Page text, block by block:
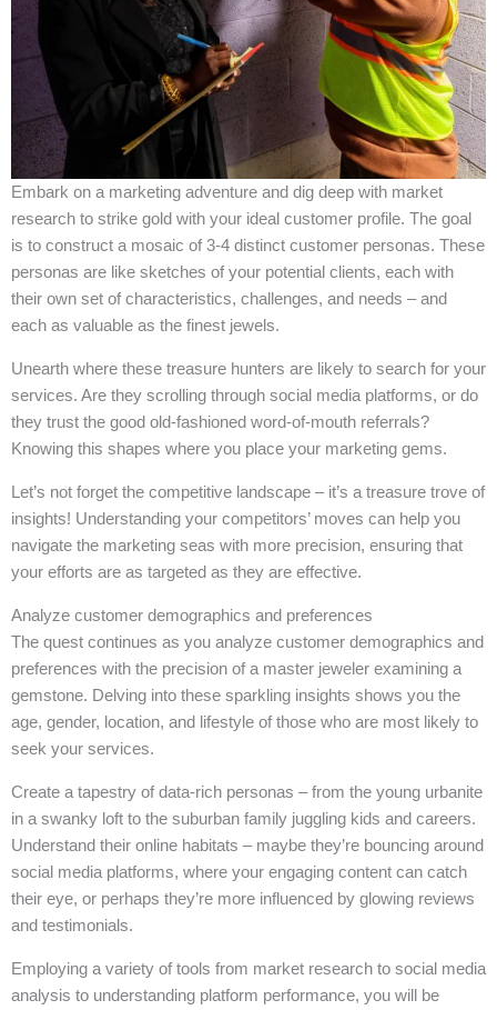
Embark on a marketing adventure and dig deep with market
research to strike gold with your ideal customer profile. The goal
is to construct a mosaic of 3-4 distinct customer personas. These
personas are like sketches of your potential clients, each with
their own set of characteristics, challenges, and needs – and
each as valuable as the finest jewels.
Unearth where these treasure hunters are likely to search for your
services. Are they scrolling through social media platforms, or do
they trust the good old-fashioned word-of-mouth referrals?
Knowing this shapes where you place your marketing gems.
Let’s not forget the competitive landscape – it’s a treasure trove of
insights! Understanding your competitors’ moves can help you
navigate the marketing seas with more precision, ensuring that
your efforts are as targeted as they are effective.
Analyze customer demographics and preferences
The quest continues as you analyze customer demographics and
preferences with the precision of a master jeweler examining a
gemstone. Delving into these sparkling insights shows you the
age, gender, location, and lifestyle of those who are most likely to
seek your services.
Create a tapestry of data-rich personas – from the young urbanite
in a swanky loft to the suburban family juggling kids and careers.
Understand their online habitats – maybe they’re bouncing around
social media platforms, where your engaging content can catch
their eye, or perhaps they’re more influenced by glowing reviews
and testimonials.
Employing a variety of tools from market research to social media
analysis to understanding platform performance, you will be